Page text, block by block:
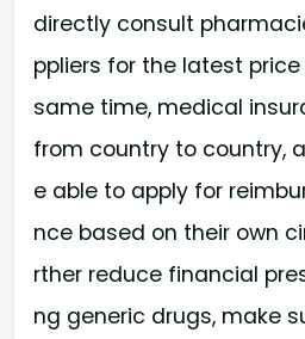
directly consult
ppliers for the latest
same time, medical
from country to country,
e able to apply for
nce based on their own
rther reduce financial
ng generic drugs, make